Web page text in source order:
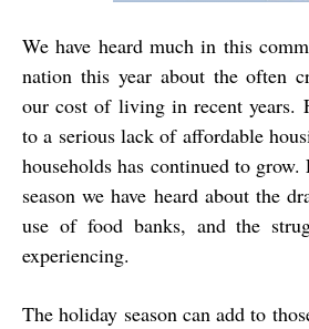
We have heard much in this
nation this year about the often
our cost of living in recent years.
to a serious lack of affordable
households has continued to
season we have heard about the
use of food banks, and the
experiencing.
The holiday season can add to